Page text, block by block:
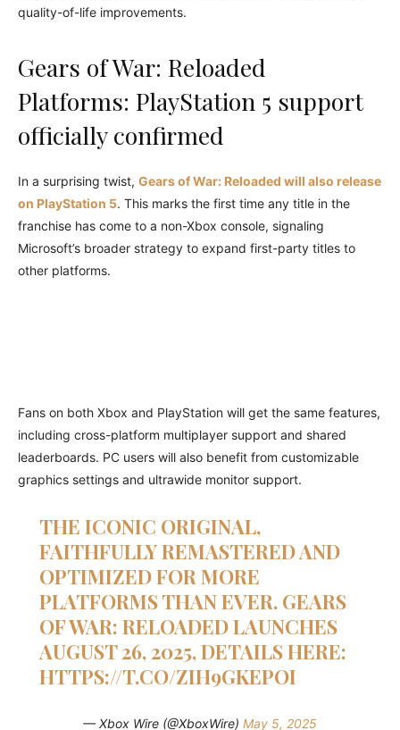
quality-of-life improvements.
Gears of War: Reloaded
Platforms: PlayStation 5 support
officially confirmed
In a surprising twist, Gears of War: Reloaded will also release
on PlayStation 5. This marks the first time any title in the
franchise has come to a non-Xbox console, signaling
Microsoft’s broader strategy to expand first-party titles to
other platforms.
Fans on both Xbox and PlayStation will get the same features,
including cross-platform multiplayer support and shared
leaderboards. PC users will also benefit from customizable
graphics settings and ultrawide monitor support.
THE ICONIC ORIGINAL,
FAITHFULLY REMASTERED AND
OPTIMIZED FOR MORE
PLATFORMS THAN EVER. GEARS
OF WAR: RELOADED LAUNCHES
AUGUST 26, 2025, DETAILS HERE:
HTTPS://T.CO/ZIH9GKEPOI
— Xbox Wire (@XboxWire) May 5, 2025